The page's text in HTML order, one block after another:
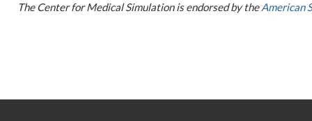
The Center for Medical Simulation is endorsed by theAmerican